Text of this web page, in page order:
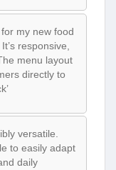
my new food
responsive,
menu layout
directly to
versatile.
to easily adapt
daily